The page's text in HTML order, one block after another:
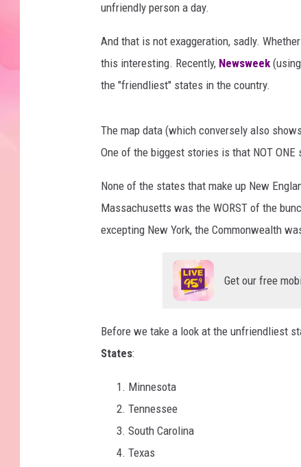
unfriendly person a day.
And that is not exaggeration, sadly.
this interesting. Recently, Newsweek
the "friendliest" states in the country.
The map data (which conversely also
One of the biggest stories is that NOT ONE
None of the states that make up New
Massachusetts was the WORST of the
excepting New York, the Commonwealth
Get our free
Before we take a look at the unfriendliest
States:
Minnesota
Tennessee
South Carolina
Texas